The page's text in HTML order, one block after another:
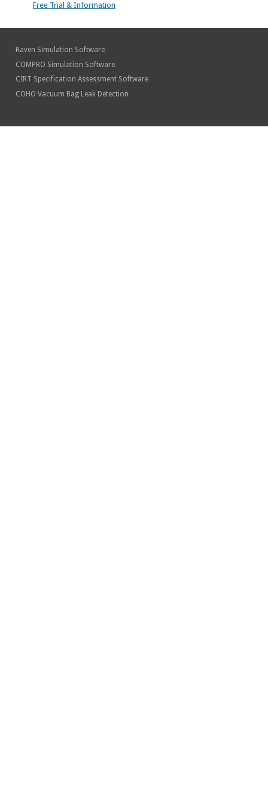
Free Trial & Information
Raven Simulation Software
COMPRO Simulation Software
CIRT Specification Assessment Software
COHO Vacuum Bag Leak Detection